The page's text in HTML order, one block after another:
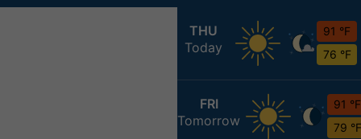
THU
Today
91 °F
76 °F
FRI
Tomorrow
91 °F
79 °F